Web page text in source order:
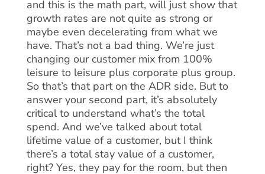
and this is the math part, will just show that
growth rates are not quite as strong or
maybe even decelerating from what we
have. That’s not a bad thing. We’re just
changing our customer mix from 100%
leisure to leisure plus corporate plus group.
So that’s that part on the ADR side. But to
answer your second part, it’s absolutely
critical to understand what’s the total
spend. And we’ve talked about total
lifetime value of a customer, but I think
there’s a total stay value of a customer,
right? Yes, they pay for the room, but then